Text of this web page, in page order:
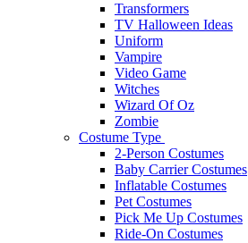
Transformers
TV Halloween Ideas
Uniform
Vampire
Video Game
Witches
Wizard Of Oz
Zombie
Costume Type
2-Person Costumes
Baby Carrier Costumes
Inflatable Costumes
Pet Costumes
Pick Me Up Costumes
Ride-On Costumes